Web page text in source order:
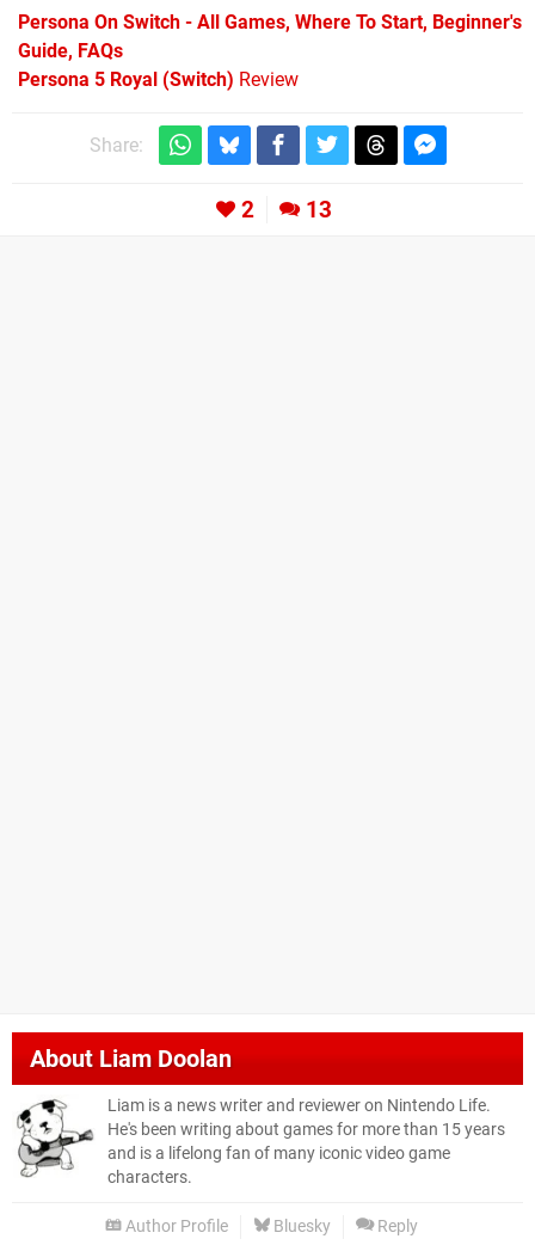
Persona On Switch - All Games, Where To Start, Beginner's
Guide, FAQs
Persona 5 Royal (Switch) Review
Share:
2 13
AboutLiam Doolan
Liam is a news writer and reviewer on Nintendo Life.
He's been writing about games for more than 15 years
and is a lifelong fan of many iconic video game
characters.
Author Profile Bluesky Reply